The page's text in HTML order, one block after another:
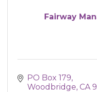
Fairway
PO Box 179
Woodbridge CA